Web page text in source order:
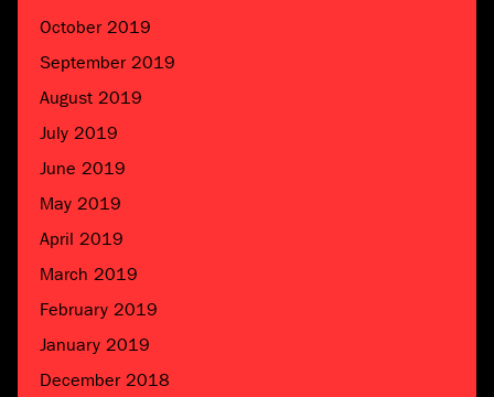
October 2019
September 2019
August 2019
July 2019
June 2019
May 2019
April 2019
March 2019
February 2019
January 2019
December 2018